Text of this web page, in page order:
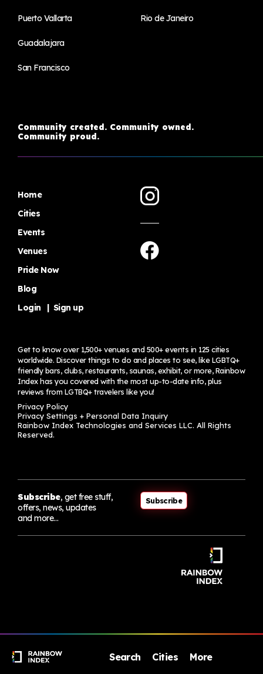
Search Cities More
Puerto Vallarta
Guadalajara
San Francisco
Rio de Janeiro
Community created. Community owned.
Community proud.
Home
Cities
Events
Venues
Pride Now
Blog
Login
Sign up
Get to know over 1,500+ venues and 500+ events in 125 cities
worldwide. Discover things to do and places to see, like LGBTQ+
friendly bars, clubs, restaurants, saunas, exhibit, or more, Rainbow
Index has you covered with the most up-to-date info, plus
reviews from LGTBQ+ travelers like you!
Privacy Policy
Privacy Settings + Personal Data Inquiry
Rainbow Index Technologies and Services LLC. All Rights
Reserved.
Subscribe, get free stuff,
offers, news, updates
and more…
Subscribe